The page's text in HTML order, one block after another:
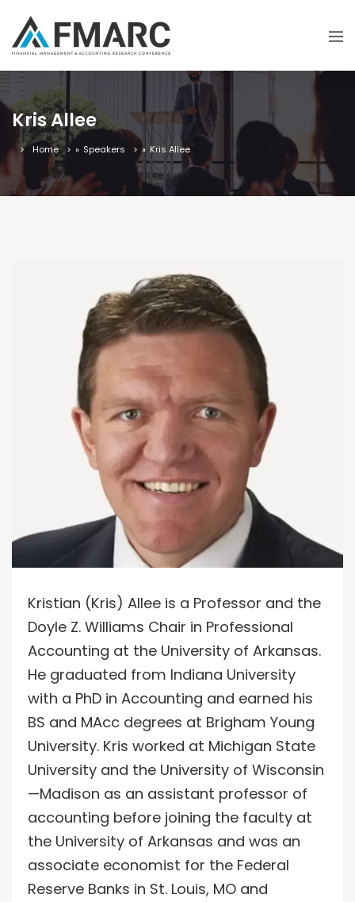
Kris Allee
Home » Speakers » Kris Allee
Kristian (Kris) Allee is a Professor and the
Doyle Z. Williams Chair in Professional
Accounting at the University of Arkansas.
He graduated from Indiana University
with a PhD in Accounting and earned his
BS and MAcc degrees at Brigham Young
University. Kris worked at Michigan State
University and the University of Wisconsin
—Madison as an assistant professor of
accounting before joining the faculty at
the University of Arkansas and was an
associate economist for the Federal
Reserve Banks in St. Louis, MO and